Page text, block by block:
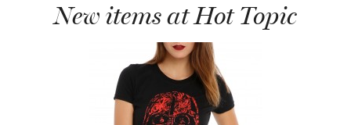
New items at Hot Topic